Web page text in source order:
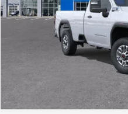
I'M
VALUE